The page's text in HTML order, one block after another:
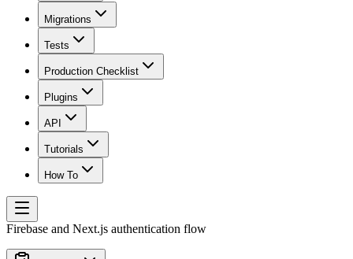
Migrations
Tests
Production Checklist
Plugins
API
Tutorials
How To
Firebase and Next.js authentication flow